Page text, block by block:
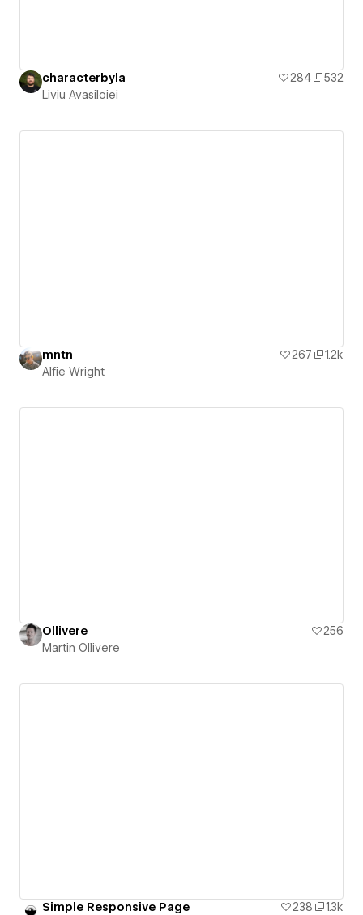
characterbyla 284
532
Liviu Avasiloiei
mntn 267
1.2k
Alfie Wright
Ollivere
256
Martin Ollivere
Simple Responsive Page 238
1.3k